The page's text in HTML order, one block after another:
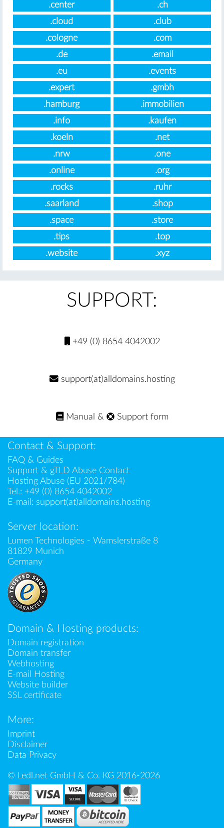
.center
.ch
.cloud
.club
.cologne
.com
.de
.email
.eu
.events
.expert
.gmbh
.hamburg
.immobilien
.info
.kaufen
.koeln
.net
.nrw
.one
.online
.org
.rocks
.ruhr
.saarland
.shop
.space
.store
.tips
.top
.website
.xyz
SUPPORT:
+49 (0) 8654 4042002
support(at)alldomains.hosting
Manual & Support form
Contact & Support:
FAQ & Guides
Support & gTLD Abuse Contact
Hosting Abuse (EU 2021/784)
Tel.: +49 (0) 8654 4042002
E-mail: support(at)alldomains.hosting
Server location:
Lumen Technologies - Wamslerstraße 8
81829 Munich
Germany
Domain & Hosting products:
Domain registration
Domain transfer
Webhosting
E-mail Hosting
Website builder
SSL certificate
More:
Imprint
Disclaimer
Data Privacy
© Ledl.net GmbH & Co. KG 2016-2026